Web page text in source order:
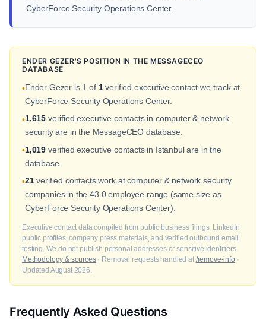
CyberForce Security Operations Center.
ENDER GEZER'S POSITION IN THE MESSAGECEO
DATABASE
•Ender Gezer is 1 of 1verified executive contact we track at
CyberForce Security Operations Center.
•1,615 verified executive contacts in computer & network
security are in the MessageCEO database.
•1,019 verified executive contacts in Istanbul are in the
database.
•21verified contacts work at computer & network security
companies in the 43.0 employee range (same size as
CyberForce Security Operations Center).
Executive contact data compiled from public business filings, LinkedIn
public profiles, company press materials, and verified outbound email
testing. We do not publish personal addresses or sensitive identifiers.
Methodology & sources· Removal requests handled at /remove-info ·
Updated August 2026.
Frequently Asked Questions